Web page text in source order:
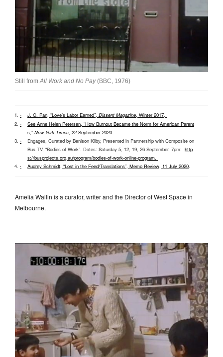
Still fromAll Work and No Pay(BBC, 1976)
^ J. C. Pan, “Love’s Labor Earned”, Dissent Magazine, Winter 2017.
^
See Anne Helen Petersen, “How Burnout Became the Norm for American Parent
s,” New York Times, 22 September 2020.
^
Engages, Curated by Benison Kilby, Presented in Partnership with Composite on
Bus TV, “Bodies of Work”. Dates: Saturday 5, 12, 19, 26 September, 7pm: http
s://busprojects.org.au/program/bodies-of-work-online-program.
^ Audrey Schmidt, “Lost in the Feed/Translations”, Memo Review, 11 July 2020.
Amelia Wallin is a curator, writer and the Director of West Space in
Melbourne.